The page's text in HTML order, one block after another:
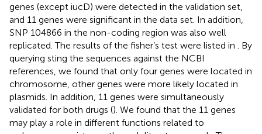
genes (except iucD) were detected in the validation set,
and 11 genes were significant in the data set. In addition,
SNP 104866 in the non-coding region was also well
replicated. The results of the fisher’s test were listed in
. By
querying sting the sequences against the NCBI
references, we found that only four genes were located in
chromosome, other genes were more likely located in
plasmids. In addition, 11 genes were simultaneously
validated for both drugs (). We found that the 11 genes
may play a role in different functions related to